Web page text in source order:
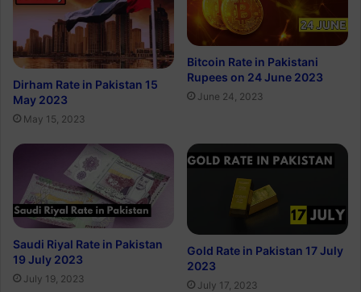
Dirham Rate in Pakistan 15
May 2023
May 15, 2023
Bitcoin Rate in Pakistani
Rupees on 24 June 2023
June 24, 2023
Saudi Riyal Rate in Pakistan
19 July 2023
July 19, 2023
Gold Rate in Pakistan 17 July
2023
July 17, 2023